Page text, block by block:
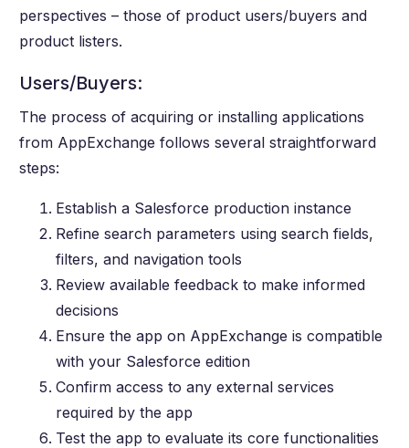
perspectives – those of product users/buyers and
product listers.
Users/Buyers:
The process of acquiring or installing applications
from AppExchange follows several straightforward
steps:
Establish a Salesforce production instance
Refine search parameters using search fields,
filters, and navigation tools
Review available feedback to make informed
decisions
Ensure the app on AppExchange is compatible
with your Salesforce edition
Confirm access to any external services
required by the app
Test the app to evaluate its core functionalities